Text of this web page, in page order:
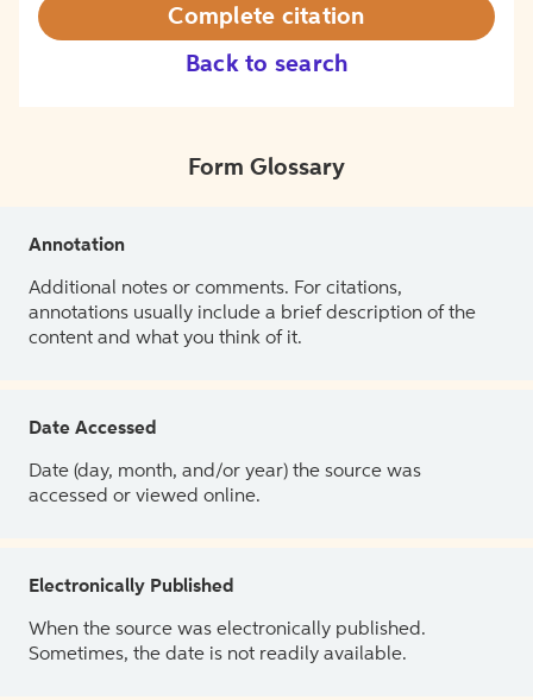
Back to search
Complete citation
Form Glossary
Annotation
Additional notes or comments. For citations,
annotations usually include a brief description of the
content and what you think of it.
Date Accessed
Date (day, month, and/or year) the source was
accessed or viewed online.
Electronically Published
When the source was electronically published.
Sometimes, the date is not readily available.